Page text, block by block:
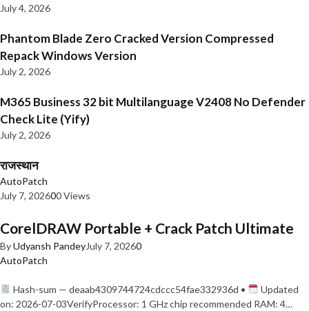
July 4, 2026
Phantom Blade Zero Cracked Version Compressed
Repack Windows Version
July 2, 2026
M365 Business 32 bit Multilanguage V2408 No Defender
Check Lite (Yify)
July 2, 2026
राजस्थान
AutoPatch
July 7, 202600 Views
CorelDRAW Portable + Crack Patch Ultimate
ByUdyansh PandeyJuly 7, 20260
AutoPatch
Hash-sum — deaab4309744724cdccc54fae332936d •
Updated
on: 2026-07-03VerifyProcessor: 1 GHz chip recommended RAM: 4…